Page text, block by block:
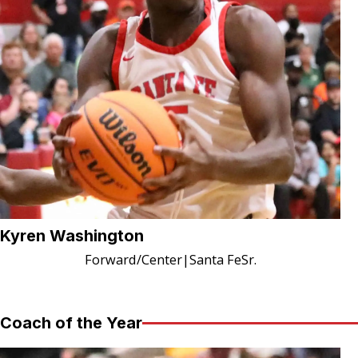
Kyren Washington
Forward/Center|Santa FeSr.
Coach of the Year